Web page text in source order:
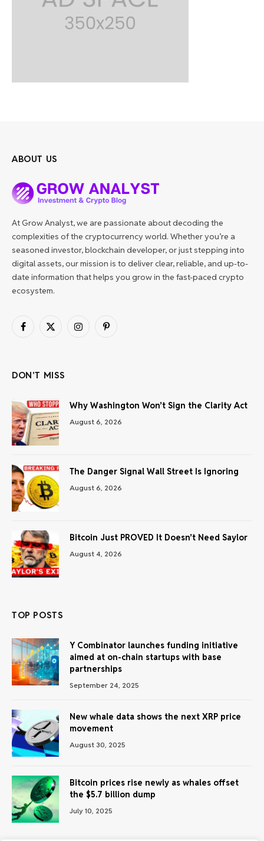
ABOUT US
At Grow Analyst, we are passionate about decoding the
complexities of the cryptocurrency world. Whether you’re a
seasoned investor, blockchain developer, or just stepping into
digital assets, our mission is to deliver clear, reliable, and up-to-
date information that helps you grow in the fast-paced crypto
ecosystem.
Facebook
X
InstagramPinterest
DON'T MISS
Why Washington Won’t Sign the Clarity Act
August 6, 2026
The Danger Signal Wall Street Is Ignoring
August 6, 2026
Bitcoin Just PROVED It Doesn’t Need Saylor
August 4, 2026
TOP POSTS
Y Combinator launches funding initiative
aimed at on-chain startups with base
partnerships
September 24, 2025
New whale data shows the next XRP price
movement
August 30, 2025
Bitcoin prices rise newly as whales offset
the $5.7 billion dump
July 10, 2025